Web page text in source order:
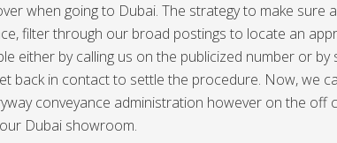
when going to Dubai. The strategy to make sure
filter through our broad postings to locate an
either by calling us on the publicized number or by
back in contact to settle the procedure. Now, we
conveyance administration however on the off
Dubai showroom.